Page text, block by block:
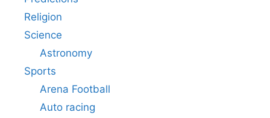
Religion
Science
Astronomy
Sports
Arena Football
Auto racing